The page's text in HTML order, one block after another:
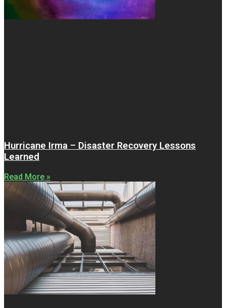
Hurricane Irma – Disaster Recovery Lessons
Learned
Read More »